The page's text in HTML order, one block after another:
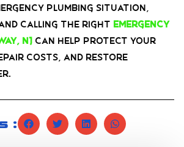
plumbing situation,
calling the right emergency
NJ can help protect your
costs, and restore
: